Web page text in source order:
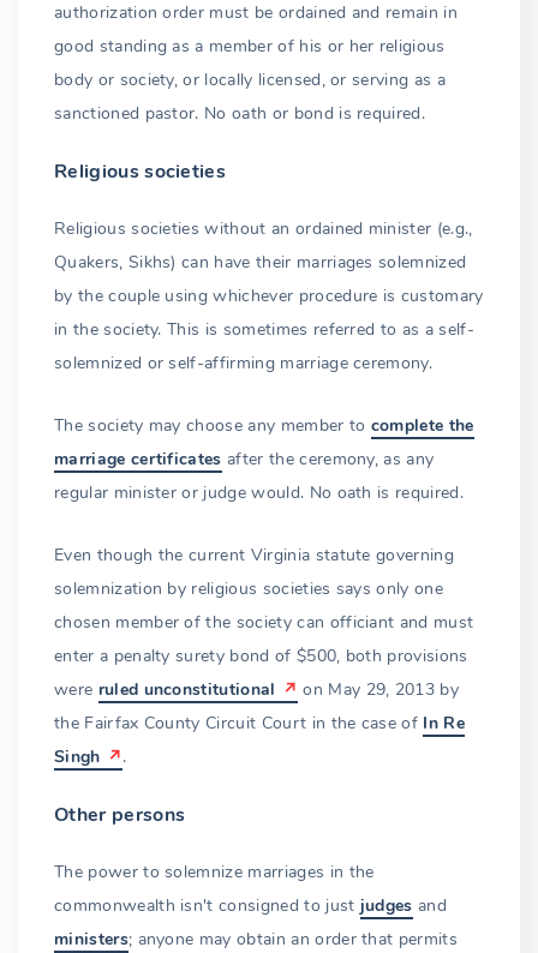
authorization order must be ordained and remain in
good standing as a member of his or her religious
body or society, or locally licensed, or serving as a
sanctioned pastor. No oath or bond is required.
Religious societies
Religious societies without an ordained minister (e.g.,
Quakers, Sikhs) can have their marriages solemnized
by the couple using whichever procedure is customary
in the society. This is sometimes referred to as a self-
solemnized or self-affirming marriage ceremony.
The society may choose any member to complete the
marriage certificates after the ceremony, as any
regular minister or judge would. No oath is required.
Even though the current Virginia statute governing
solemnization by religious societies says only one
chosen member of the society can officiant and must
enter a penalty surety bond of $500, both provisions
were ruled unconstitutional
on May 29, 2013 by
the Fairfax County Circuit Court in the case of In Re
Singh
.
Other persons
The power to solemnize marriages in the
commonwealth isn't consigned to just judges and
ministers; anyone may obtain an order that permits